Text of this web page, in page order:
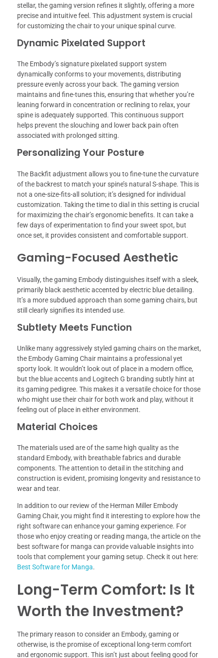
stellar, the gaming version refines it slightly, offering a more
precise and intuitive feel. This adjustment system is crucial
for customizing the chair to your unique spinal curve.
Dynamic Pixelated Support
The Embody’s signature pixelated support system
dynamically conforms to your movements, distributing
pressure evenly across your back. The gaming version
maintains and fine-tunes this, ensuring that whether you’re
leaning forward in concentration or reclining to relax, your
spine is adequately supported. This continuous support
helps prevent the slouching and lower back pain often
associated with prolonged sitting.
Personalizing Your Posture
The Backfit adjustment allows you to fine-tune the curvature
of the backrest to match your spine’s natural S-shape. This is
not a one-size-fits-all solution; it’s designed for individual
customization. Taking the time to dial in this setting is crucial
for maximizing the chair’s ergonomic benefits. It can take a
few days of experimentation to find your sweet spot, but
once set, it provides consistent and comfortable support.
Gaming-Focused Aesthetic
Visually, the gaming Embody distinguishes itself with a sleek,
primarily black aesthetic accented by electric blue detailing.
It’s a more subdued approach than some gaming chairs, but
still clearly signifies its intended use.
Subtlety Meets Function
Unlike many aggressively styled gaming chairs on the market,
the Embody Gaming Chair maintains a professional yet
sporty look. It wouldn’t look out of place in a modern office,
but the blue accents and Logitech G branding subtly hint at
its gaming pedigree. This makes it a versatile choice for those
who might use their chair for both work and play, without it
feeling out of place in either environment.
Material Choices
The materials used are of the same high quality as the
standard Embody, with breathable fabrics and durable
components. The attention to detail in the stitching and
construction is evident, promising longevity and resistance to
wear and tear.
In addition to our review of the Herman Miller Embody
Gaming Chair, you might find it interesting to explore how the
right software can enhance your gaming experience. For
those who enjoy creating or reading manga, the article on the
best software for manga can provide valuable insights into
tools that complement your gaming setup. Check it out here:
Best Software for Manga.
Long-Term Comfort: Is It
Worth the Investment?
The primary reason to consider an Embody, gaming or
otherwise, is the promise of exceptional long-term comfort
and ergonomic support. This isn’t just about feeling good for